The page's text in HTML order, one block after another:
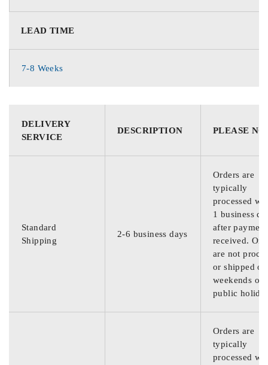
LEAD TIME
7-8 Weeks
DELIVERY
SERVICE
DESCRIPTION PLEASE
Standard
Shipping
2-6 business days
Orders are
typically
processed
1 business
after
received.
are not
or shipped on
weekends or
public
Orders are
typically
processed